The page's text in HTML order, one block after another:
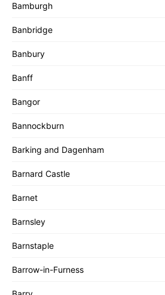
Bamburgh
Banbridge
Banbury
Banff
Bangor
Bannockburn
Barking and Dagenham
Barnard Castle
Barnet
Barnsley
Barnstaple
Barrow-in-Furness